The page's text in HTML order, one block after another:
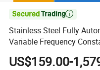

Stainless Steel Fully
Variable Frequency
Jet Water Pump
US$159.00-